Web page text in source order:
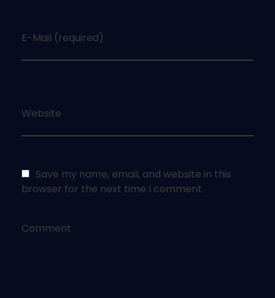
E-Mail (required)
Website
Save my name, email, and website in this
browser for the next time I comment.
Comment